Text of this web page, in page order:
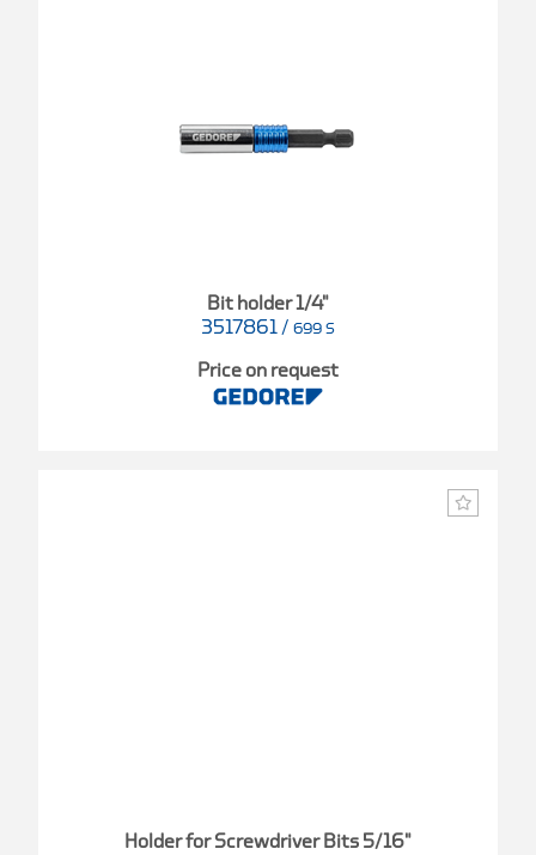
Bit holder 1/4"
3517861 / 699 S
Price on request
Holder for Screwdriver Bits 5/16"